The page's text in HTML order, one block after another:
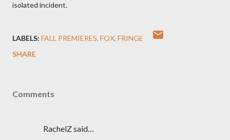
isolated incident.
LABELS: FALL PREMIERES FOX FRINGE
SHARE
Comments
RachelZ said…